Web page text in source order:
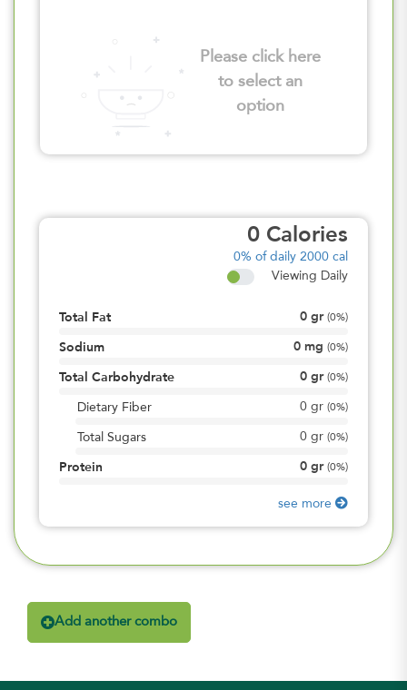
Please click here
to select an
option
0 Calories
0% of daily 2000 cal
Viewing Daily
Total Fat 0 gr (0%)
Sodium 0 mg (0%)
Total Carbohydrate 0 gr (0%)
Dietary Fiber 0 gr (0%)
Total Sugars 0 gr (0%)
Protein 0 gr (0%)
see more
Add another combo